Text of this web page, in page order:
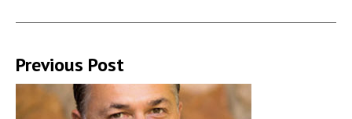
Previous Post